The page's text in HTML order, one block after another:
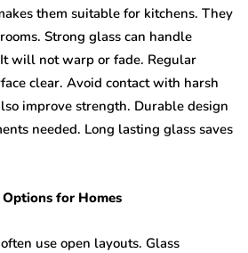
them suitable for kitchens. They
Strong glass can handle
will not warp or fade. Regular
clear. Avoid contact with harsh
improve strength. Durable design
needed. Long lasting glass saves
for Homes
use open layouts. Glass